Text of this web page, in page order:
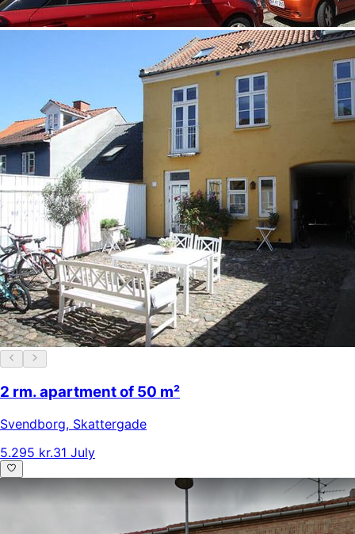
2 rm. apartment of 50 m²
Svendborg, Skattergade
5.295 kr.31 July